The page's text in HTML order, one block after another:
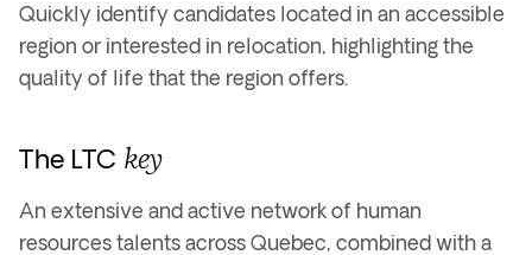
Quickly identify candidates located in an accessible
region or interested in relocation, highlighting the
quality of life that the region offers.
The LTC key
An extensive and active network of human
resources talents across Quebec, combined with a